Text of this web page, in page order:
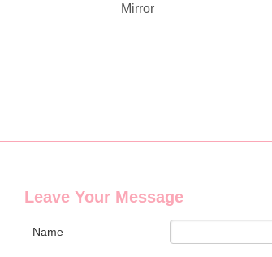
Mirror
Leave Your Message
Name